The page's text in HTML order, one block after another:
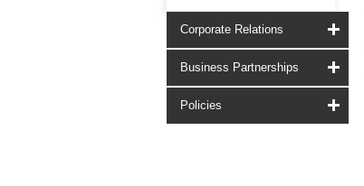
Corporate Relations
Business Partnerships
Policies